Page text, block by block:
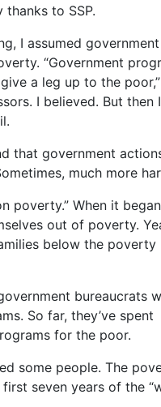
to SSP.
I assumed
“Government
a leg up to the
I believed. But then
that government
much more
poverty.” When it
out of poverty.
below the poverty
bureaucrats
So far, they’ve spent
for the poor.
some people. The
seven years of the